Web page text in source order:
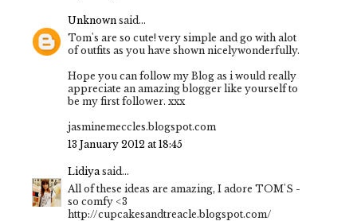
Unknown said...
Tom's are so cute! very simple and go with alot
of outfits as you have shown nicelywonderfully.
Hope you can follow my Blog as i would really
appreciate an amazing blogger like yourself to
be my first follower. xxx
jasminemeccles.blogspot.com
13 January 2012 at 18:45
Lidiya said...
All of these ideas are amazing, I adore TOM'S -
so comfy <3
http://cupcakesandtreacle.blogspot.com/